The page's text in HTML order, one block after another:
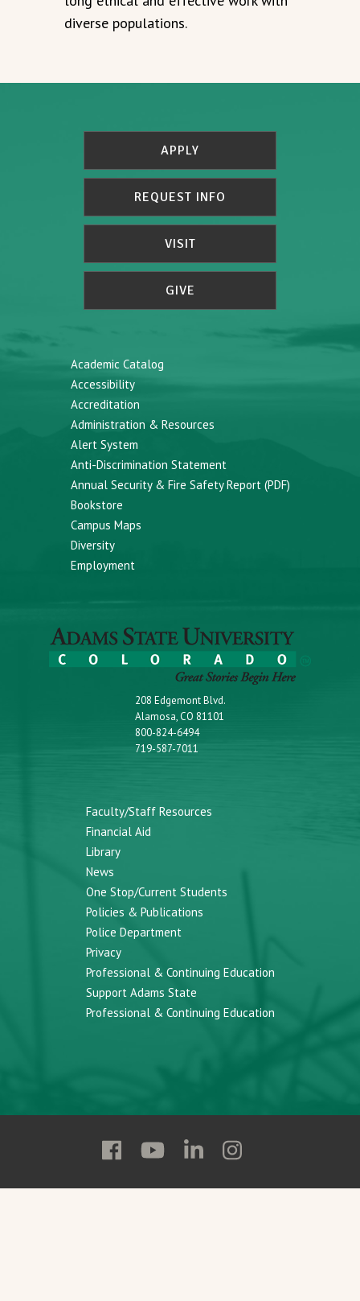
diverse populations.
APPLY
REQUEST INFO
VISIT
GIVE
Academic Catalog
Accessibility
Accreditation
Administration & Resources
Alert System
Anti-Discrimination Statement
Annual Security & Fire Safety Report (PDF)
Bookstore
Campus Maps
Diversity
Employment
208 Edgemont Blvd.
Alamosa, CO 81101
800-824-6494
719-587-7011
Faculty/Staff Resources
Financial Aid
Library
News
One Stop/Current Students
Policies & Publications
Police Department
Privacy
Professional & Continuing Education
Support Adams State
Professional & Continuing Education
Follow
State
Follow
State
Follow
State
Follow
State